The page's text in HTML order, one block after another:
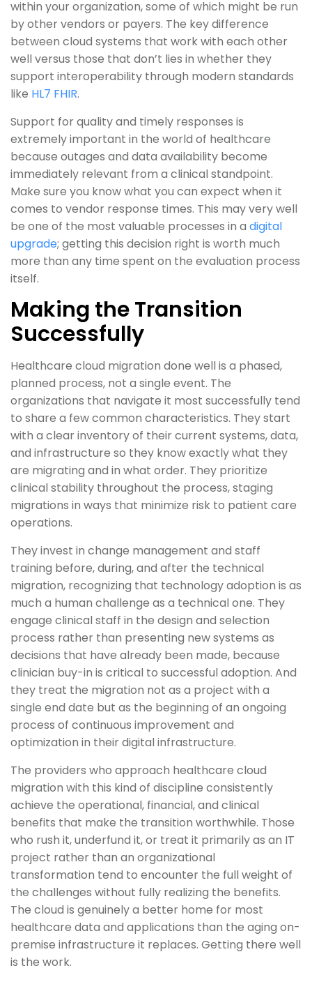
within your organization, some of which might be run
by other vendors or payers. The key difference
between cloud systems that work with each other
well versus those that don’t lies in whether they
support interoperability through modern standards
like HL7 FHIR.
Support for quality and timely responses is
extremely important in the world of healthcare
because outages and data availability become
immediately relevant from a clinical standpoint.
Make sure you know what you can expect when it
comes to vendor response times. This may very well
be one of the most valuable processes in a digital
upgrade; getting this decision right is worth much
more than any time spent on the evaluation process
itself.
Making the Transition
Successfully
Healthcare cloud migration done well is a phased,
planned process, not a single event. The
organizations that navigate it most successfully tend
to share a few common characteristics. They start
with a clear inventory of their current systems, data,
and infrastructure so they know exactly what they
are migrating and in what order. They prioritize
clinical stability throughout the process, staging
migrations in ways that minimize risk to patient care
operations.
They invest in change management and staff
training before, during, and after the technical
migration, recognizing that technology adoption is as
much a human challenge as a technical one. They
engage clinical staff in the design and selection
process rather than presenting new systems as
decisions that have already been made, because
clinician buy-in is critical to successful adoption. And
they treat the migration not as a project with a
single end date but as the beginning of an ongoing
process of continuous improvement and
optimization in their digital infrastructure.
The providers who approach healthcare cloud
migration with this kind of discipline consistently
achieve the operational, financial, and clinical
benefits that make the transition worthwhile. Those
who rush it, underfund it, or treat it primarily as an IT
project rather than an organizational
transformation tend to encounter the full weight of
the challenges without fully realizing the benefits.
The cloud is genuinely a better home for most
healthcare data and applications than the aging on-
premise infrastructure it replaces. Getting there well
is the work.